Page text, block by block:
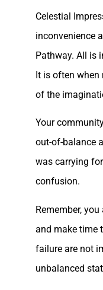
Celestial
inconvenience
Pathway. All is
It is often
of the
Your
out-of-balance
was carrying
confusion.
Remember,
and make time
failure are not
unbalanced